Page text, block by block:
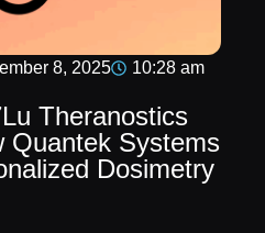
8, 2025 10:28 am
Theranostics
Quantek Systems
Dosimetry